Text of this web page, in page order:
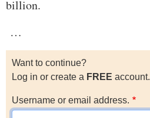
billion.
…
Want to continue?
Log in or create a FREE account.
Username or email address.